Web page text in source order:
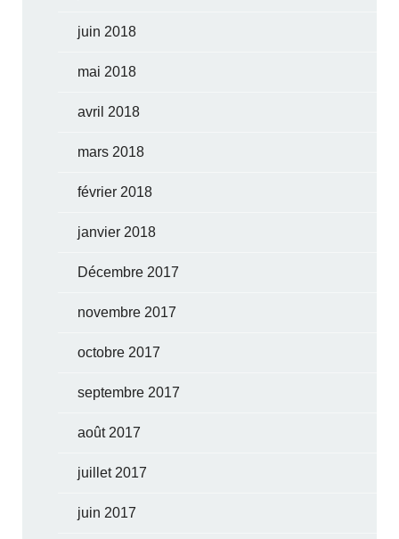
juin 2018
mai 2018
avril 2018
mars 2018
février 2018
janvier 2018
Décembre 2017
novembre 2017
octobre 2017
septembre 2017
août 2017
juillet 2017
juin 2017